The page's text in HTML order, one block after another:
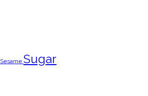
Sesame Sugar